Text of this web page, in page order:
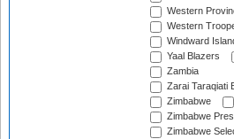
Western
Western
Windward
Yaal Blazers
Zambia
Zarai Taraqiati
Zimbabwe
Zimbabwe
Zimbabwe